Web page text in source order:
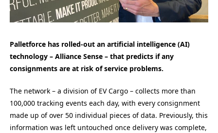
Palletforce has rolled-out an artificial intelligence (AI)
technology – Alliance Sense – that predicts if any
consignments are at risk of service problems.
The network – a division of EV Cargo – collects more than
100,000 tracking events each day, with every consignment
made up of over 50 individual pieces of data. Previously, this
information was left untouched once delivery was complete,